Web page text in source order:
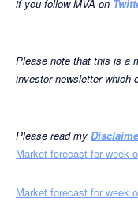
if you followMVA on
Please note that this is a
investor newsletter which
Please read my
Market forecast for week
Market forecast for week